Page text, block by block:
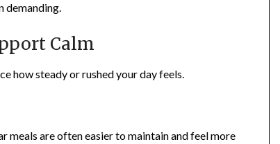
demanding.
Calm
how steady or rushed your day feels.
meals are often easier to maintain and feel more